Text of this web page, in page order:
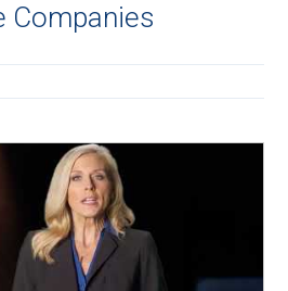
Companies